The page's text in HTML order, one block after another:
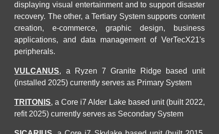
displaying visual entertainment and to support disaster
recovery. The other, a Tertiary System supports content
creation, e-commerce, graphic design, business
applications, and data management of VerTecX21's
peripherals.
VULCANUS, a Ryzen 7 Granite Ridge based unit
(installed 2025) currently serves as Primary System
TRITONIS, a Core i7 Alder Lake based unit (built 2022,
refit 2025)currently serves as Secondary System